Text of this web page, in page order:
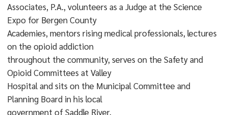
Associates, P.A., volunteers as a Judge at the Science
Expo for Bergen County
Academies, mentors rising medical professionals, lectures
on the opioid addiction
throughout the community, serves on the Safety and
Opioid Committees at Valley
Hospital and sits on the Municipal Committee and
Planning Board in his local
government of Saddle River.